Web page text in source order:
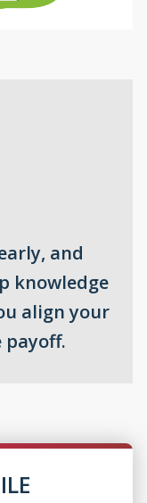
and
knowledge
align your